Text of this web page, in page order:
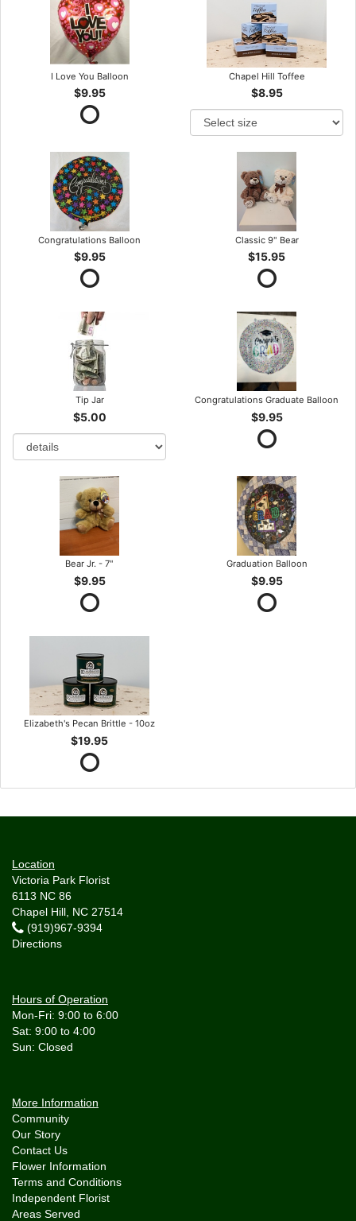
I Love You Balloon
$9.95
Chapel Hill Toffee
$8.95
Congratulations Balloon
$9.95
Classic 9" Bear
$15.95
Tip Jar
$5.00
Congratulations Graduate Balloon
$9.95
Bear Jr. - 7"
$9.95
Graduation Balloon
$9.95
Elizabeth's Pecan Brittle - 10oz
$19.95
Location
Victoria Park Florist
6113 NC 86
Chapel Hill, NC 27514
(919)967-9394
Directions
Hours of Operation
Mon-Fri: 9:00 to 6:00
Sat: 9:00 to 4:00
More Information
Community
Our Story
Contact Us
Flower Information
Terms and Conditions
Independent Florist
Areas Served